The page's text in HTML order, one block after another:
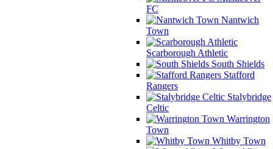
FC
Nantwich
Town
Scarborough Athletic
South Shields
Stafford
Rangers
Stalybridge
Celtic
Warrington
Town
Whitby Town